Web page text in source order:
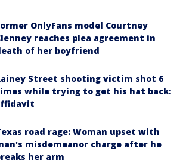
OnlyFans model Courtney
reaches plea agreement in
of her boyfriend
Street shooting victim shot 6
while trying to get his hat back:
road rage: Woman upset with
misdemeanor charge after he
her arm